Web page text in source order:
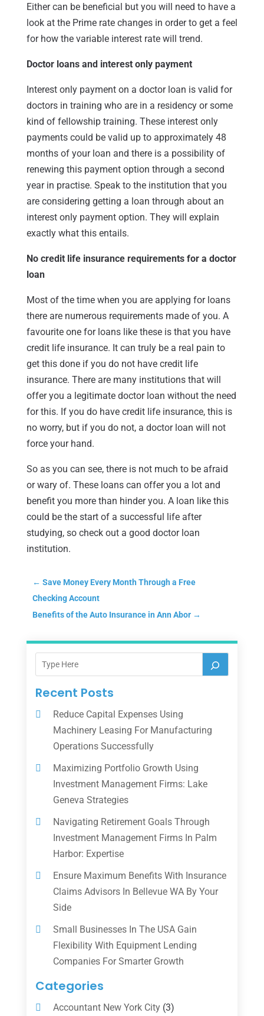
Either can be beneficial but you will need to have a
look at the Prime rate changes in order to get a feel
for how the variable interest rate will trend.
Doctor loans and interest only payment
Interest only payment on a doctor loan is valid for
doctors in training who are in a residency or some
kind of fellowship training. These interest only
payments could be valid up to approximately 48
months of your loan and there is a possibility of
renewing this payment option through a second
year in practise. Speak to the institution that you
are considering getting a loan through about an
interest only payment option. They will explain
exactly what this entails.
No credit life insurance requirements for a doctor
loan
Most of the time when you are applying for loans
there are numerous requirements made of you. A
favourite one for loans like these is that you have
credit life insurance. It can truly be a real pain to
get this done if you do not have credit life
insurance. There are many institutions that will
offer you a legitimate doctor loan without the need
for this. If you do have credit life insurance, this is
no worry, but if you do not, a doctor loan will not
force your hand.
So as you can see, there is not much to be afraid
or wary of. These loans can offer you a lot and
benefit you more than hinder you. A loan like this
could be the start of a successful life after
studying, so check out a good doctor loan
institution.
← Save Money Every Month Through a Free
Checking Account
Benefits of the Auto Insurance in Ann Abor→
Recent Posts
Reduce Capital Expenses Using
Machinery Leasing For Manufacturing
Operations Successfully
Maximizing Portfolio Growth Using
Investment Management Firms: Lake
Geneva Strategies
Navigating Retirement Goals Through
Investment Management Firms In Palm
Harbor: Expertise
Ensure Maximum Benefits With Insurance
Claims Advisors In Bellevue WA By Your
Side
Small Businesses In The USA Gain
Flexibility With Equipment Lending
Companies For Smarter Growth
Categories
Accountant New York City(3)